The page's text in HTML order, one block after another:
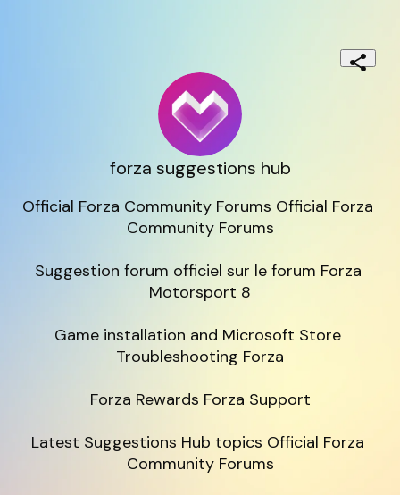
forza suggestions hub
Official Forza Community Forums Official Forza
Community Forums
Suggestion forum officiel sur le forum Forza
Motorsport 8
Game installation and Microsoft Store
Troubleshooting Forza
Forza Rewards Forza Support
Latest Suggestions Hub topics Official Forza
Community Forums